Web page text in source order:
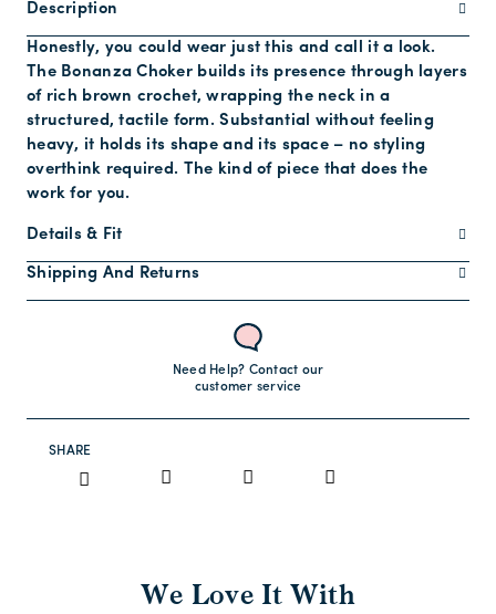
Description
Honestly, you could wear just this and call it a look.
The Bonanza Choker builds its presence through layers
of rich brown crochet, wrapping the neck in a
structured, tactile form. Substantial without feeling
heavy, it holds its shape and its space – no styling
overthink required. The kind of piece that does the
work for you.
Details & Fit
Shipping And Returns
Need Help? Contact our
customer service
SHARE
We Love It With